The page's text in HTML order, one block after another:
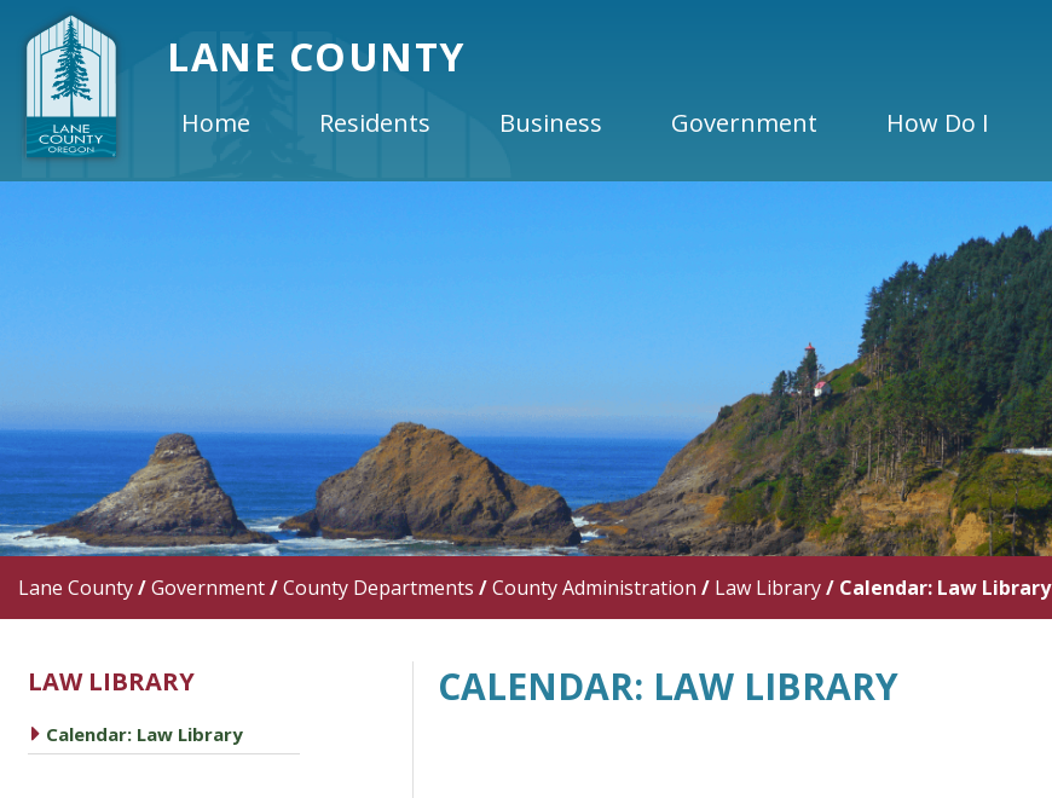
LANE COUNTY
Home Residents Business Government How Do I
Lane County/Government/County Departments /County Administration / Law Library/ Calendar: Law Library
LAW LIBRARY
caret right
Calendar: Law Library
CALENDAR: LAW LIBRARY